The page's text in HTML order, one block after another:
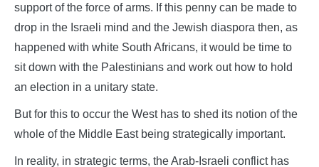
support of the force of arms. If this penny can be made to
drop in the Israeli mind and the Jewish diaspora then, as
happened with white South Africans, it would be time to
sit down with the Palestinians and work out how to hold
an election in a unitary state.
But for this to occur the West has to shed its notion of the
whole of the Middle East being strategically important.
In reality, in strategic terms, the Arab-Israeli conflict has